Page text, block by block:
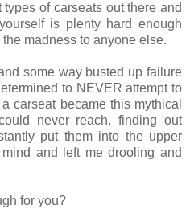
of carseats out there and
is plenty hard enough
madness to anyone else.
some way busted up failure
to NEVER attempt to
carseat became this mythical
never reach. finding out
put them into the upper
and left me drooling and
for you?